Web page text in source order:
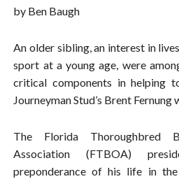
by Ben Baugh
An older sibling, an interest in
sport at a young age, were
critical components in helping
Journeyman Stud’s Brent
The Florida Thoroughbred
Association (FTBOA)
preponderance of his life in